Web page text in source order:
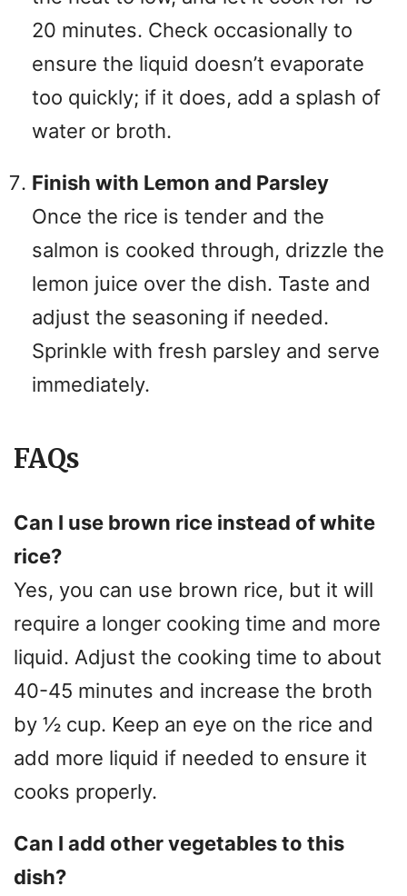
20 minutes. Check occasionally to
ensure the liquid doesn’t evaporate
too quickly; if it does, add a splash of
water or broth.
Finish with Lemon and Parsley
Once the rice is tender and the
salmon is cooked through, drizzle the
lemon juice over the dish. Taste and
adjust the seasoning if needed.
Sprinkle with fresh parsley and serve
immediately.
FAQs
Can I use brown rice instead of white
rice?
Yes, you can use brown rice, but it will
require a longer cooking time and more
liquid. Adjust the cooking time to about
40-45 minutes and increase the broth
by ½ cup. Keep an eye on the rice and
add more liquid if needed to ensure it
cooks properly.
Can I add other vegetables to this
dish?